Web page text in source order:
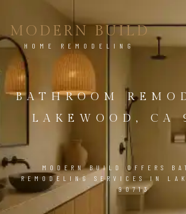
MODERN BUILD
HOME REMODELING
BATHROOM
LAKEWOOD, CA
MODERN BUILD OFFERS
REMODELING SERVICES IN
90713